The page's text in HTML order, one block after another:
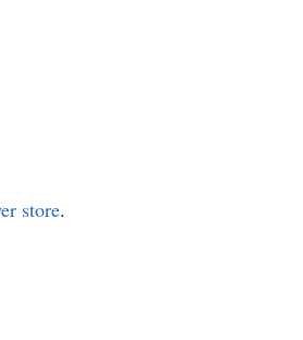
store.